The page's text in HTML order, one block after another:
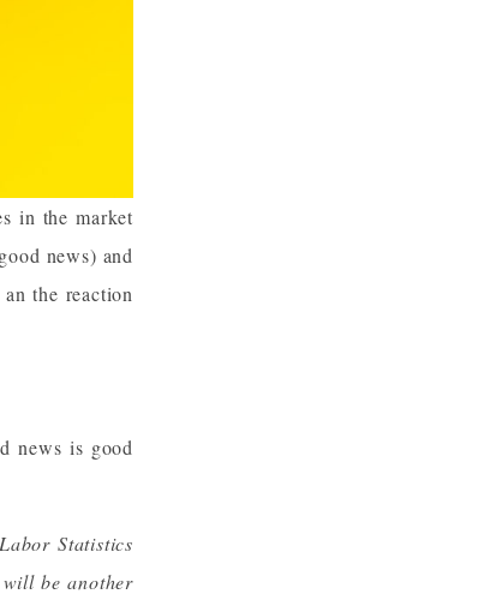
in the market
news) and
the reaction
news is good
Statistics
be another